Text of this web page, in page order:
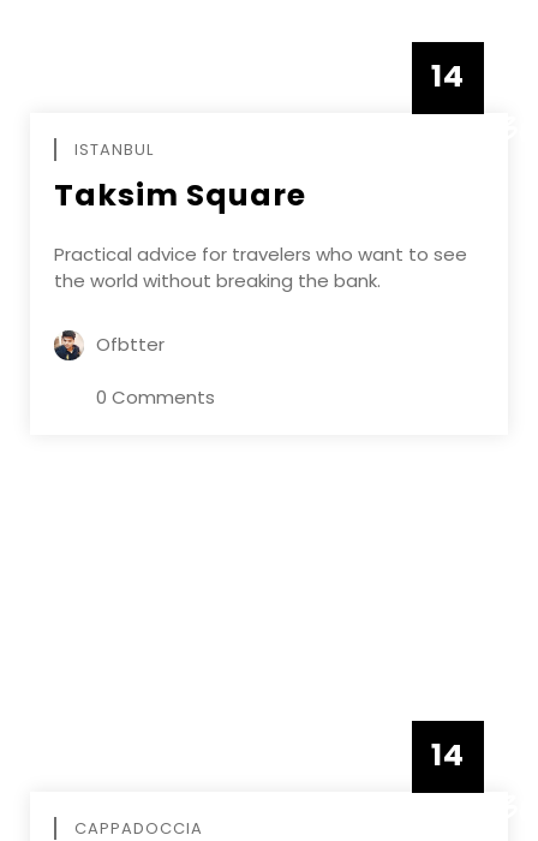
14
ISTANBUL
Taksim Square
Practical advice for travelers who want to see
the world without breaking the bank.
Ofbtter
0 Comments
14
CAPPADOCCIA